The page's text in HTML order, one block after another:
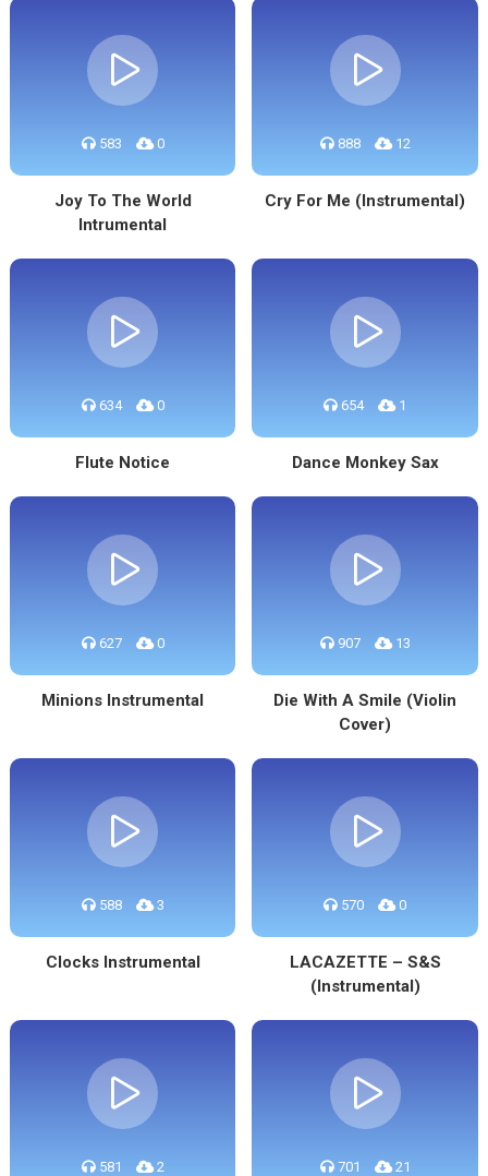
583 0
Joy To The World
Intrumental
888 12
Cry For Me (Instrumental)
634 0
Flute Notice
654 1
Dance Monkey Sax
627 0
Minions Instrumental
907 13
Die With A Smile (Violin
Cover)
588 3
Clocks Instrumental
570 0
LACAZETTE – S&S
(Instrumental)
581 2 701 21